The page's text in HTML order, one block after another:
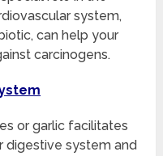
system,
can help your
carcinogens.
or garlic facilitates
digestive system and